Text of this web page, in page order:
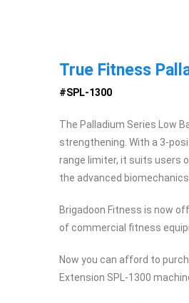
True Fitness
#SPL-1300
The Palladium Series Low
strengthening. With a 3-
range limiter, it suits users
the advanced
Brigadoon Fitness is now
of commercial fitness
Now you can afford to
Extension SPL-1300